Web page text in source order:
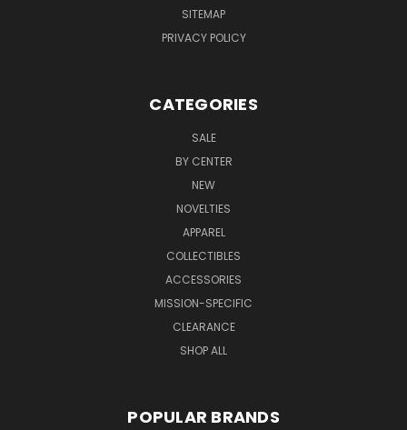
SITEMAP
PRIVACY POLICY
CATEGORIES
SALE
BY CENTER
NEW
NOVELTIES
APPAREL
COLLECTIBLES
ACCESSORIES
MISSION-SPECIFIC
CLEARANCE
SHOP ALL
POPULAR BRANDS